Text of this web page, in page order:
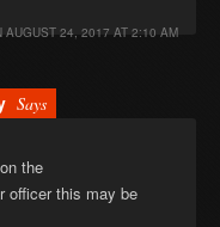
AUGUST 24, 2017 AT 2:10 AM
Says
the
officer this may be